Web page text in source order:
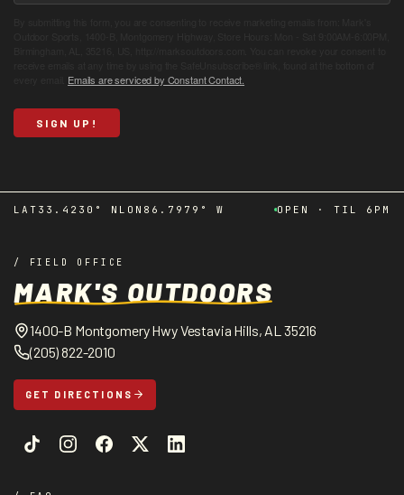
Emails are serviced by Constant Contact.
SIGN UP!
LAT 33.4230° N LON 86.7979° W OPEN · TIL 6PM
/ FIELD OFFICE
MARK'S OUTDOORS
1400-B Montgomery Hwy Vestavia Hills, AL 35216
(205) 822-2010
GET DIRECTIONS